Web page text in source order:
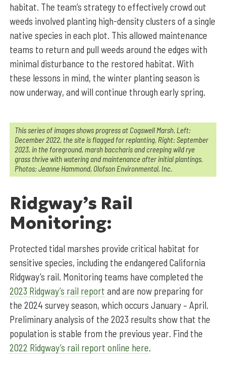
habitat. The team’s strategy to effectively crowd out
weeds involved planting high-density clusters of a single
native species in each plot. This allowed maintenance
teams to return and pull weeds around the edges with
minimal disturbance to the restored habitat. With
these lessons in mind, the winter planting season is
now underway, and will continue through early spring.
This series of images shows progress at Cogswell Marsh. Left:
December 2022, the site is flagged for replanting. Right: September
2023, in the foreground, marsh baccharis and creeping wild rye
grass thrive with watering and maintenance after initial plantings.
Photos: Jeanne Hammond, Olofson Environmental, Inc.
Ridgway’s Rail
Monitoring:
Protected tidal marshes provide critical habitat for
sensitive species, including the endangered California
Ridgway’s rail. Monitoring teams have completed the
2023 Ridgway’s rail report and are now preparing for
the 2024 survey season, which occurs January – April.
Preliminary analysis of the 2023 results show that the
population is stable from the previous year. Find the
2022 Ridgway’s rail report online here.